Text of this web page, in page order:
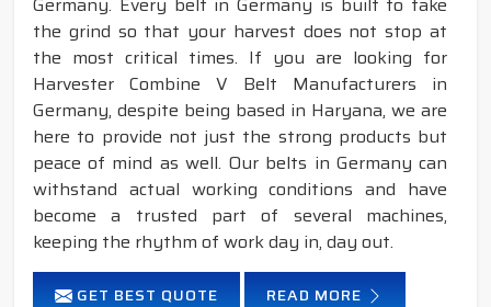
the grind so that your harvest does not stop at
the most critical times. If you are looking for
Harvester Combine V Belt Manufacturers in
Germany, despite being based in Haryana, we are
here to provide not just the strong products but
peace of mind as well. Our belts in Germany can
withstand actual working conditions and have
become a trusted part of several machines,
keeping the rhythm of work day in, day out.
GET BEST QUOTE READ MORE